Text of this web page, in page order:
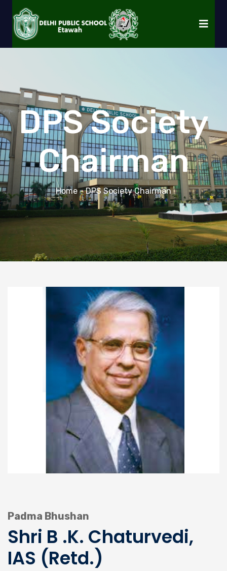
DPS Society
Chairman
Home- DPS Society Chairman
Padma Bhushan
Shri B .K. Chaturvedi,
IAS (Retd.)